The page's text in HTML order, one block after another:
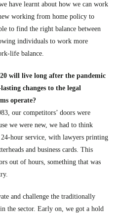
have learnt about how we can work
working from home policy to
to find the right balance between
individuals to work more
life balance.
will live long after the pandemic
changes to the legal
operate?
our competitors’ doors were
we were new, we had to think
hour service, with lawyers printing
and business cards. This
out of hours, something that was
and challenge the traditionally
the sector. Early on, we got a hold